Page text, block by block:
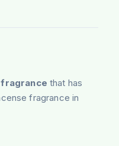
fragrance that has
fragrance in